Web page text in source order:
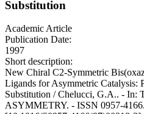
Substitution
Academic Article
Publication Date:
1997
Short description:
New Chiral C2-Symmetric
Ligands for Asymmetric Catalysis:
Substitution / Chelucci, G.A.. -
ASYMMETRY. - ISSN 0957-